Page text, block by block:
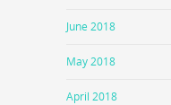
June 2018
May 2018
April 2018